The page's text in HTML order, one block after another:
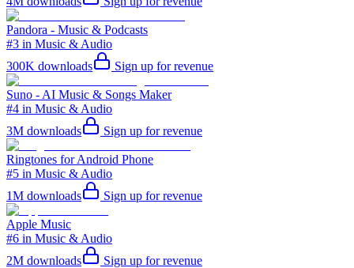
Pandora - Music & Podcasts
#3 in Music & Audio
300K downloads Sign up for revenue
Suno - AI Music & Songs Maker
#4 in Music & Audio
3M downloads Sign up for revenue
Ringtones for Android Phone
#5 in Music & Audio
1M downloads Sign up for revenue
Apple Music
#6 in Music & Audio
2M downloads Sign up for revenue